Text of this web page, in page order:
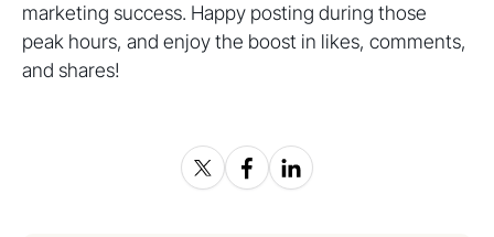
marketing success. Happy posting during those
peak hours, and enjoy the boost in likes, comments,
and shares!